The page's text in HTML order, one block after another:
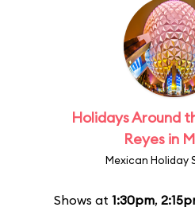
Holidays Around
Reyes in
Mexican Holiday
Shows at 1:30pm,